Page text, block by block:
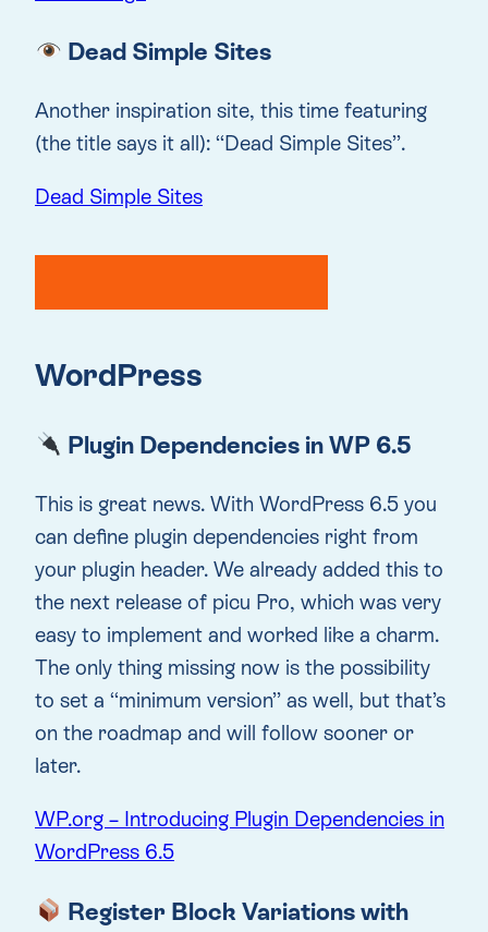
Dead Simple Sites
Another inspiration site, this time featuring
(the title says it all): “Dead Simple Sites”.
Dead Simple Sites
WordPress
Plugin Dependencies in WP 6.5
This is great news. With WordPress 6.5 you
can define plugin dependencies right from
your plugin header. We already added this to
the next release of picu Pro, which was very
easy to implement and worked like a charm.
The only thing missing now is the possibility
to set a “minimum version” as well, but that’s
on the roadmap and will follow sooner or
later.
WP.org – Introducing Plugin Dependencies in
WordPress 6.5
Register Block Variations with